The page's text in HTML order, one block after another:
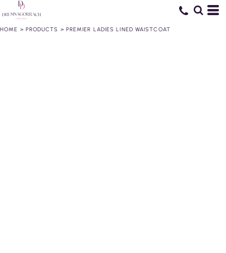
HOME > PRODUCTS > PREMIER LADIES LINED WAISTCOAT